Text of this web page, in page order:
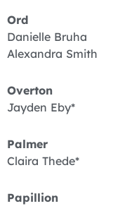
Ord
Danielle Bruha
Alexandra Smith
Overton
Jayden Eby*
Palmer
Claira Thede*
Papillion